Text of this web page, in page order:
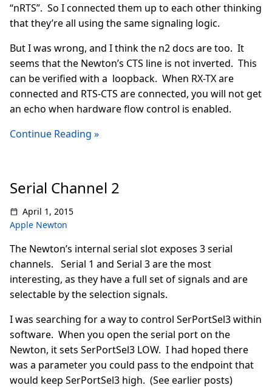
“nRTS”. So I connected them up to each other thinking
that they’re all using the same signaling logic.
But I was wrong, and I think the n2 docs are too. It
seems that the Newton’s CTS line is not inverted. This
can be verified with a loopback. When RX-TX are
connected and RTS-CTS are connected, you will not get
an echo when hardware flow control is enabled.
Continue Reading »
Serial Channel 2
April 1, 2015
Apple Newton
The Newton’s internal serial slot exposes 3 serial
channels. Serial 1 and Serial 3 are the most
interesting, as they have a full set of signals and are
selectable by the selection signals.
I was searching for a way to control SerPortSel3 within
software. When you open the serial port on the
Newton, it sets SerPortSel3 LOW. I had hoped there
was a parameter you could pass to the endpoint that
would keep SerPortSel3 high. (See earlier posts)